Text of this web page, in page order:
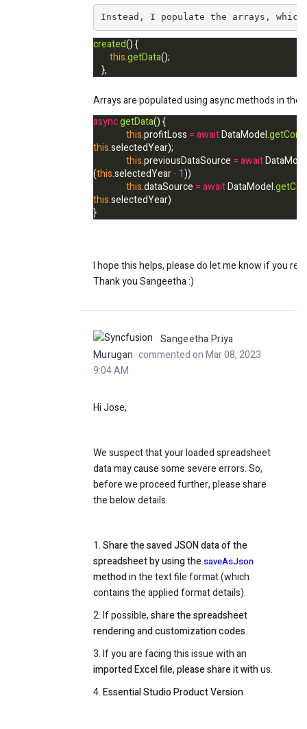
Instead, I populate the arrays, which
created() {
this.getData();
},
Arrays are populated using async methods in the
asyncgetData() {
this.profitLoss =awaitDataModel.
this.selectedYear);
this.previousDataSource =await
(this.selectedYear- 1))
this.dataSource =awaitDataModel.
this.selectedYear)
}
I hope this helps, please do let me know if you
Thank you Sangeetha :)
Sangeetha Priya
Murugan commented on Mar 08, 2023
9:04 AM
Hi Jose,
We suspect that your loaded spreadsheet
data may cause some severe errors. So,
before we proceed further, please share
the below details.
1.Share the saved JSON data of the
spreadsheet by using the saveAsJson
methodin the text file format (which
contains the applied format details).
2. If possible,share the spreadsheet
rendering and customization codes.
3. If you are facing this issue with an
imported Excel file, please share it withus.
4.Essential Studio Product Version